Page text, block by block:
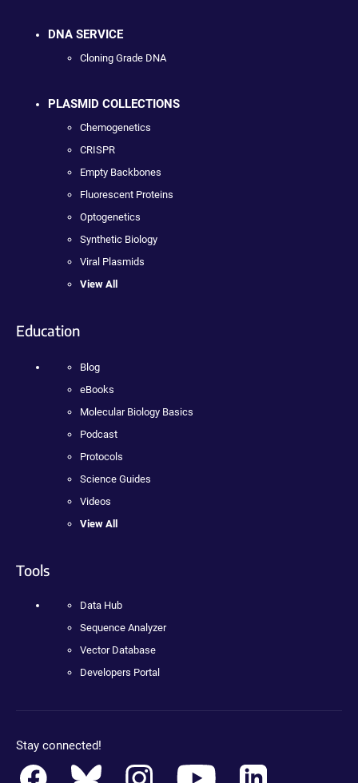
DNA SERVICE
Cloning Grade DNA
PLASMID COLLECTIONS
Chemogenetics
CRISPR
Empty Backbones
Fluorescent Proteins
Optogenetics
Synthetic Biology
Viral Plasmids
View All
Education
Blog
eBooks
Molecular Biology Basics
Podcast
Protocols
Science Guides
Videos
View All
Tools
Data Hub
Sequence Analyzer
Vector Database
Developers Portal
Stay connected!